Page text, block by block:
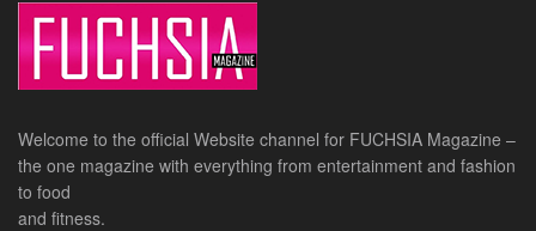
Welcome to the official Website channel for FUCHSIA Magazine –
the one magazine with everything from entertainment and fashion
to food
and fitness.